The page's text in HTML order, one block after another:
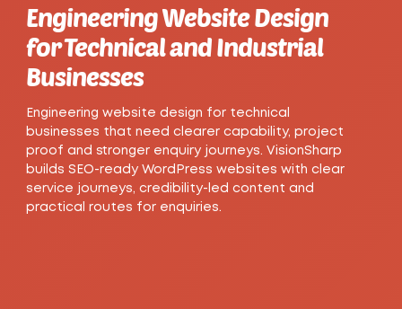
Engineering Website Design
for Technical and Industrial
Businesses
Engineering website design for technical
businesses that need clearer capability, project
proof and stronger enquiry journeys. VisionSharp
builds SEO-ready WordPress websites with clear
service journeys, credibility-led content and
practical routes for enquiries.